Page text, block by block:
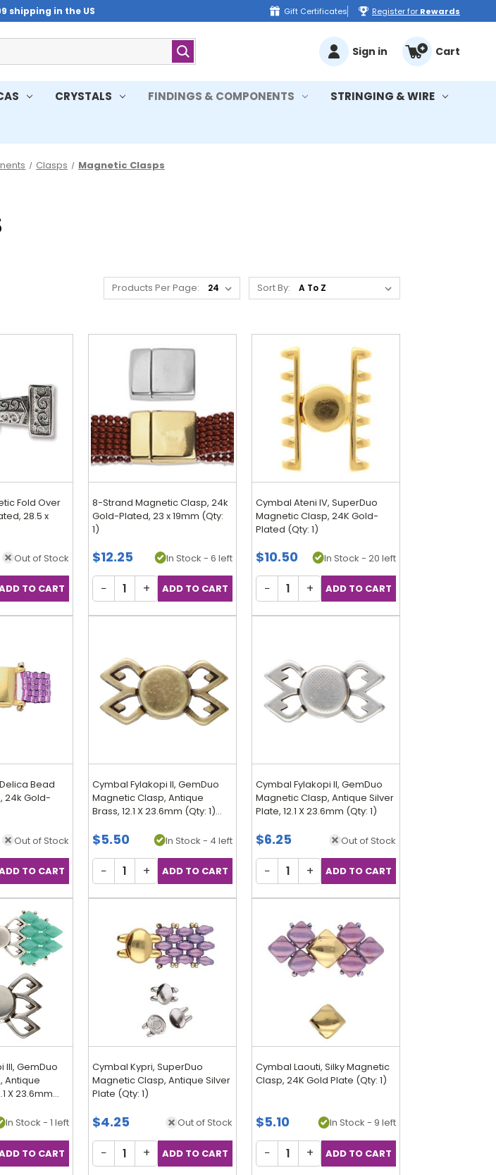
shipping in the US Gift Certificates Register for Rewards
Sign in Cart
CRYSTALS FINDINGS & COMPONENTS STRINGING & WIRE
Clasps Magnetic Clasps
Sort By:
Products Per Page:
Fold Over
28.5 x
Out of Stock
8-Strand Magnetic Clasp, 24k
Gold-Plated, 23 x 19mm (Qty:
1)
$12.25 In Stock - 6 left
− +
Cymbal Ateni IV, SuperDuo
Magnetic Clasp, 24K Gold-
Plated (Qty: 1)
$10.50 In Stock - 20 left
− +
Bead
24k Gold-
Out of Stock
Cymbal Fylakopi II, GemDuo
Magnetic Clasp, Antique
Brass, 12.1 X 23.6mm (Qty: 1)
$5.50 In Stock - 4 left
− +
Cymbal Fylakopi II, GemDuo
Magnetic Clasp, Antique Silver
Plate, 12.1 X 23.6mm (Qty: 1)
$6.25 Out of Stock
− +
III, GemDuo
Antique
X 23.6mm
In Stock - 1 left
Cymbal Kypri, SuperDuo
Magnetic Clasp, Antique Silver
Plate (Qty: 1)
$4.25 Out of Stock
− +
Cymbal Laouti, Silky Magnetic
Clasp, 24K Gold Plate (Qty: 1)
$5.10 In Stock - 9 left
− +